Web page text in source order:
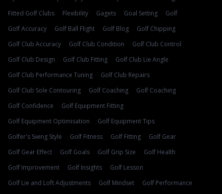
Fitted Golf Clubs
Flexibility Gagets Goal Setting
Golf
Golf Accuracy
Golf Ball Flight Golf Blog
Golf Chipping
Golf Club Accuracy
Golf Club Condition
Golf Club Control
Golf Club Design
Golf Club Fitting
Golf Club Lie Angle
Golf Club Performance Tuning
Golf Club Repairs
Golf Club Sole Contouring
Golf Coaching
Golf Coaching
Golf Confidence
Golf Equipment Fitting
Golf Equipment Optimisation
Golf Equipment Tips
Golfer's Swing Style
Golf Fitness Golf Fitting
Golf Gear
Golf Gear Effect
Golf Goals Golf Grip Size
Golf Health
Golf Improvement
Golf Insights
Golf Lesson
Golf Lie and Loft Adjustments
Golf Mindset
Golf Performance